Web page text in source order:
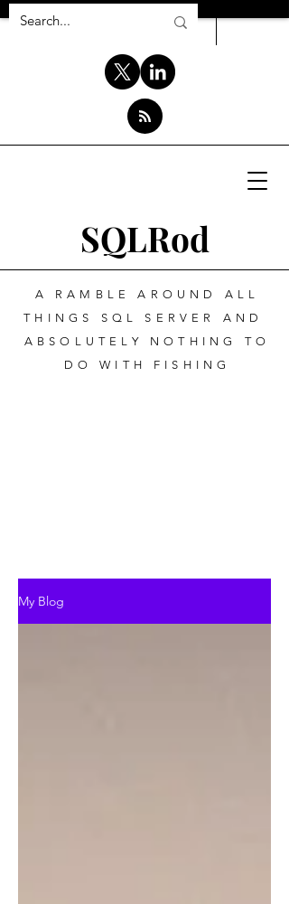
SQLRod
A RAMBLE AROUND ALL
THINGS SQL SERVER AND
ABSOLUTELY NOTHING TO
DO WITH FISHING
My Blog